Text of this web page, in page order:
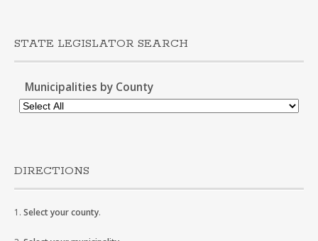
STATE LEGISLATOR SEARCH
Municipalities by County
DIRECTIONS
1. Select your county.